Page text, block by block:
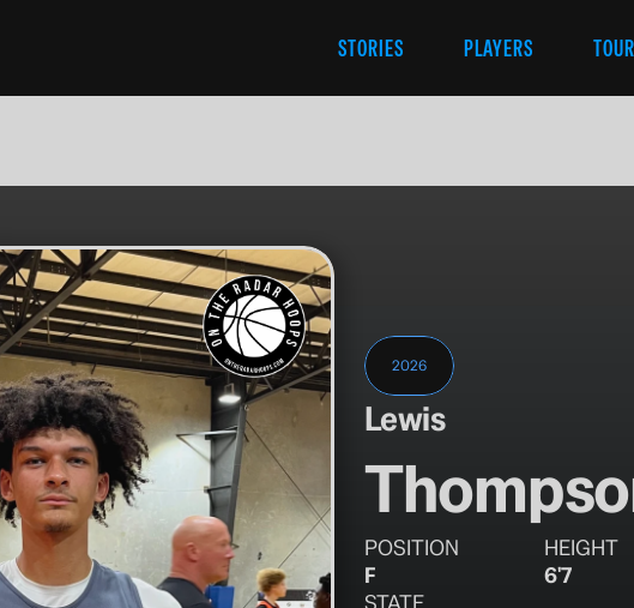
STORIES PLAYERS
2026
Lewis
POSITION
F
HEIGHT
6'7